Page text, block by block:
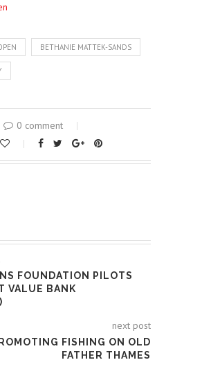
BETHANIE MATTEK-SANDS
0 comment
FOUNDATION PILOTS
VALUE BANK
next post
FISHING ON OLD
FATHER THAMES